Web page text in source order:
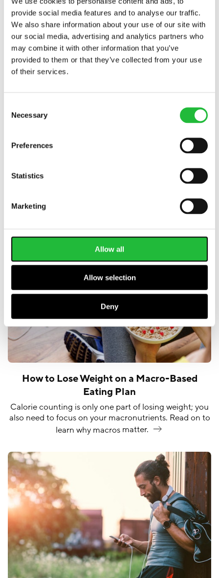
provide social media features and to analyse our traffic.
We also share information about your use of our site with
our social media, advertising and analytics partners who
may combine it with other information that you’ve
provided to them or that they’ve collected from your use
of their services.
Selection
Necessary
Preferences
Statistics
Marketing
Allow all
Allow selection
Deny
Calorie Counting: It Matters for Weight Loss
Calorie counting is easier with a calorie tracking app,
well. Learn more about calories
How to Lose Weight on a Macro-Based
Eating Plan
Calorie counting is only one part of losing weight; you
also need to focus on your macronutrients. Read on to
learn why macros matter.